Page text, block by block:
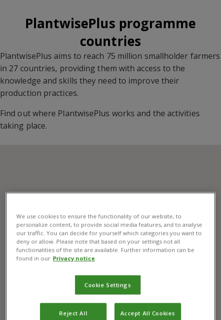
PlantwisePlus programme
countries
PlantwisePlus aims to reach 75 million smallholder farmers
in 27 countries, providing them with access to the
knowledge and skills they need to improve their
production practices.
Find out where PlantwisePlus works and the activities
taking place.
We use cookies to ensure the functionality of our website, to
personalize content, to provide social media features, and to analyse
our traffic. You can decide for yourself which categories you want to
deny or allow. Please note that based on your settings not all
functionalities of the site are available. Further information can be
found in our Privacy notice
Cookie Settings
Reject All Accept All Cookies